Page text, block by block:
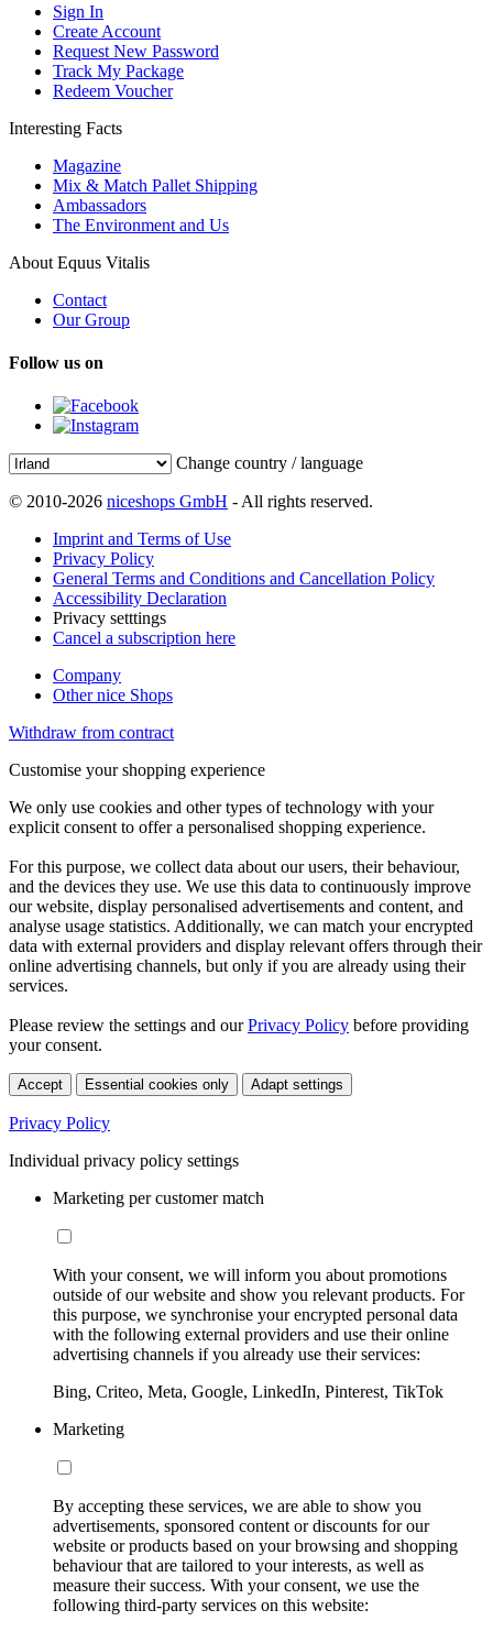
Sign In
Create Account
Request New Password
Track My Package
Redeem Voucher
Interesting Facts
Magazine
Mix & Match Pallet Shipping
Ambassadors
The Environment and Us
About Equus Vitalis
Contact
Our Group
Follow us on
Change country / language
© 2010-2026 niceshops GmbH - All rights reserved.
Imprint and Terms of Use
Privacy Policy
General Terms and Conditions and Cancellation Policy
Accessibility Declaration
Privacy setttings
Cancel a subscription here
Company
Other nice Shops
Withdraw from contract
Customise your shopping experience
We only use cookies and other types of technology with your
explicit consent to offer a personalised shopping experience.
For this purpose, we collect data about our users, their behaviour,
and the devices they use. We use this data to continuously improve
our website, display personalised advertisements and content, and
analyse usage statistics. Additionally, we can match your encrypted
data with external providers and display relevant offers through their
online advertising channels, but only if you are already using their
services.
Please review the settings and ourPrivacy Policy before providing
your consent.
Accept Essential cookies only Adapt settings
Privacy Policy
Individual privacy policy settings
Marketing per customer match
With your consent, we will inform you about promotions
outside of our website and show you relevant products. For
this purpose, we synchronise your encrypted personal data
with the following external providers and use their online
advertising channels if you already use their services:
Bing, Criteo, Meta, Google, LinkedIn, Pinterest, TikTok
Marketing
By accepting these services, we are able to show you
advertisements, sponsored content or discounts for our
website or products based on your browsing and shopping
behaviour that are tailored to your interests, as well as
measure their success. With your consent, we use the
following third-party services on this website: